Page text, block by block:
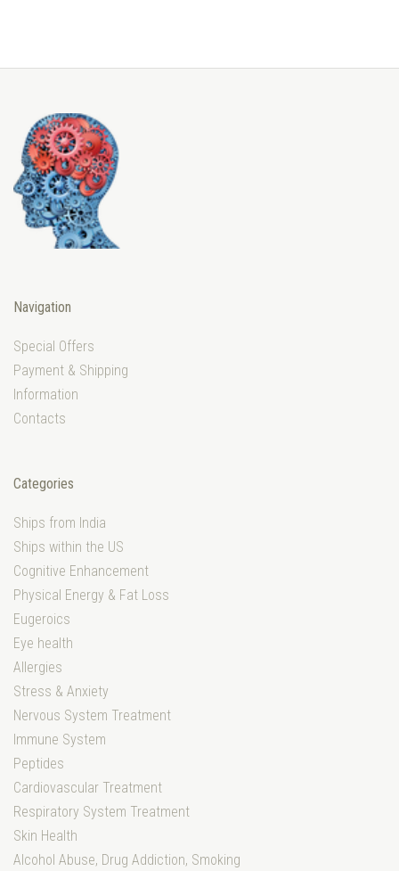
Navigation
Special Offers
Payment & Shipping
Information
Contacts
Categories
Ships from India
Ships within the US
Cognitive Enhancement
Physical Energy & Fat Loss
Eugeroics
Eye health
Allergies
Stress & Anxiety
Nervous System Treatment
Immune System
Peptides
Cardiovascular Treatment
Respiratory System Treatment
Skin Health
Alcohol Abuse, Drug Addiction, Smoking